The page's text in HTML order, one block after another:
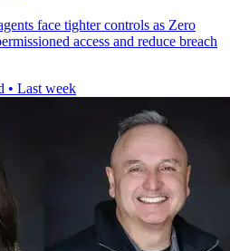
face tighter controls as Zero
access and reduce breach
• Last week